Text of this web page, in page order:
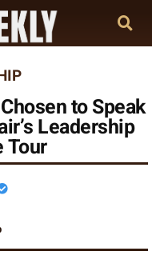
to Speak
Leadership
Tour